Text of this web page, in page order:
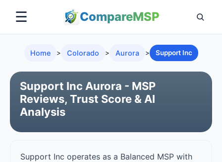
CompareMSP
☰
Home > Colorado > Aurora > Support Inc
Support Inc Aurora - MSP
Reviews, Trust Score & AI
Analysis
Support Inc operates as a Balanced MSP with